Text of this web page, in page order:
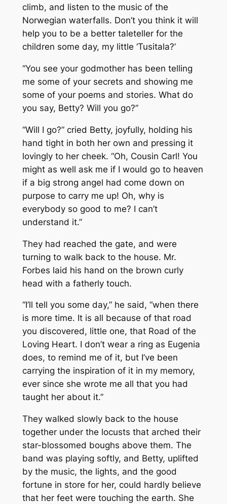
climb, and listen to the music of the
Norwegian waterfalls. Don’t you think it will
help you to be a better taleteller for the
children some day, my little ‘Tusitala?’
“You see your godmother has been telling
me some of your secrets and showing me
some of your poems and stories. What do
you say, Betty? Will you go?”
“Will I go?” cried Betty, joyfully, holding his
hand tight in both her own and pressing it
lovingly to her cheek. “Oh, Cousin Carl! You
might as well ask me if I would go to heaven
if a big strong angel had come down on
purpose to carry me up! Oh, why is
everybody so good to me? I can’t
understand it.”
They had reached the gate, and were
turning to walk back to the house. Mr.
Forbes laid his hand on the brown curly
head with a fatherly touch.
“I’ll tell you some day,” he said, “when there
is more time. It is all because of that road
you discovered, little one, that Road of the
Loving Heart. I don’t wear a ring as Eugenia
does, to remind me of it, but I’ve been
carrying the inspiration of it in my memory,
ever since she wrote me all that you had
taught her about it.”
They walked slowly back to the house
together under the locusts that arched their
star-blossomed boughs above them. The
band was playing softly, and Betty, uplifted
by the music, the lights, and the good
fortune in store for her, could hardly believe
that her feet were touching the earth. She